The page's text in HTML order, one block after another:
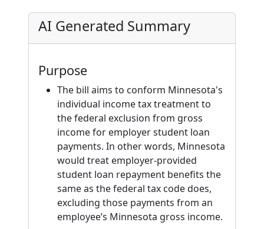
AI Generated Summary
Purpose
The bill aims to conform Minnesota's
individual income tax treatment to
the federal exclusion from gross
income for employer student loan
payments. In other words, Minnesota
would treat employer-provided
student loan repayment benefits the
same as the federal tax code does,
excluding those payments from an
employee’s Minnesota gross income.